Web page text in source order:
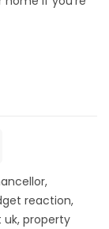
,
reaction,
uk, property